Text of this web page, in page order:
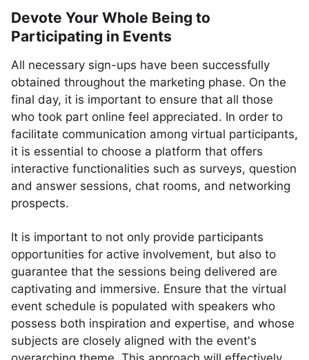
Devote Your Whole Being to
Participating in Events
All necessary sign-ups have been successfully
obtained throughout the marketing phase. On the
final day, it is important to ensure that all those
who took part online feel appreciated. In order to
facilitate communication among virtual participants,
it is essential to choose a platform that offers
interactive functionalities such as surveys, question
and answer sessions, chat rooms, and networking
prospects.
It is important to not only provide participants
opportunities for active involvement, but also to
guarantee that the sessions being delivered are
captivating and immersive. Ensure that the virtual
event schedule is populated with speakers who
possess both inspiration and expertise, and whose
subjects are closely aligned with the event's